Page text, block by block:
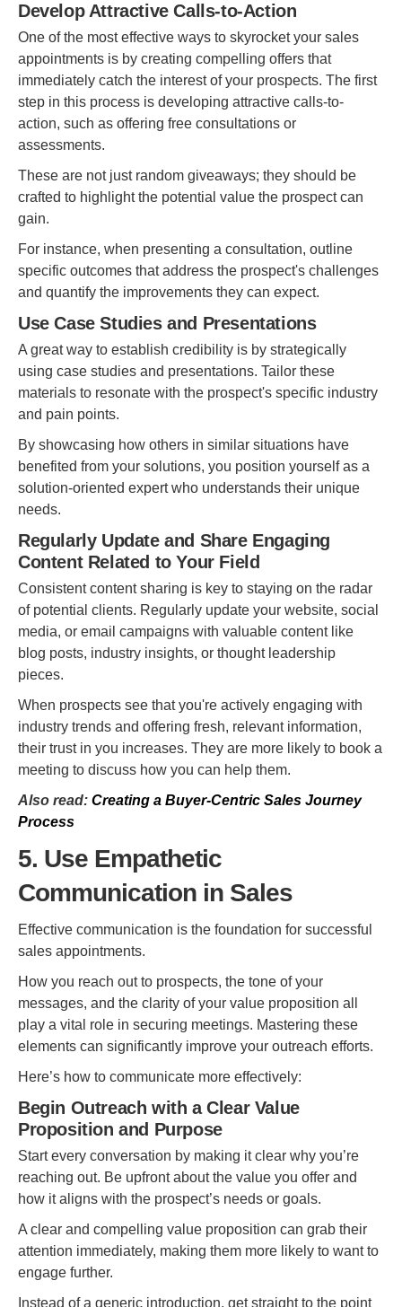
Develop Attractive Calls-to-Action
One of the most effective ways to skyrocket your sales
appointments is by creating compelling offers that
immediately catch the interest of your prospects. The first
step in this process is developing attractive calls-to-
action, such as offering free consultations or
assessments.
These are not just random giveaways; they should be
crafted to highlight the potential value the prospect can
gain.
For instance, when presenting a consultation, outline
specific outcomes that address the prospect's challenges
and quantify the improvements they can expect.
Use Case Studies and Presentations
A great way to establish credibility is by strategically
using case studies and presentations. Tailor these
materials to resonate with the prospect's specific industry
and pain points.
By showcasing how others in similar situations have
benefited from your solutions, you position yourself as a
solution-oriented expert who understands their unique
needs.
Regularly Update and Share Engaging
Content Related to Your Field
Consistent content sharing is key to staying on the radar
of potential clients. Regularly update your website, social
media, or email campaigns with valuable content like
blog posts, industry insights, or thought leadership
pieces.
When prospects see that you're actively engaging with
industry trends and offering fresh, relevant information,
their trust in you increases. They are more likely to book a
meeting to discuss how you can help them.
Also read: Creating a Buyer-Centric Sales Journey
Process
5. Use Empathetic
Communication in Sales
Effective communication is the foundation for successful
sales appointments.
How you reach out to prospects, the tone of your
messages, and the clarity of your value proposition all
play a vital role in securing meetings. Mastering these
elements can significantly improve your outreach efforts.
Here’s how to communicate more effectively:
Begin Outreach with a Clear Value
Proposition and Purpose
Start every conversation by making it clear why you’re
reaching out. Be upfront about the value you offer and
how it aligns with the prospect’s needs or goals.
A clear and compelling value proposition can grab their
attention immediately, making them more likely to want to
engage further.
Instead of a generic introduction, get straight to the point